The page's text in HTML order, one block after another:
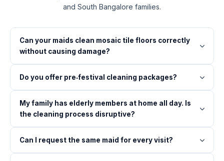
and South Bangalore families.
Can your maids clean mosaic tile floors correctly
without causing damage?
Do you offer pre‑festival cleaning packages?
My family has elderly members at home all day. Is
the cleaning process disruptive?
Can I request the same maid for every visit?